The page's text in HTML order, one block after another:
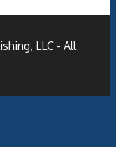
LLC - All